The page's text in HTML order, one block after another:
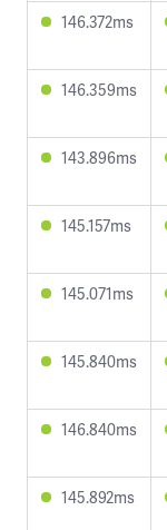
146.372ms
146.359ms
143.896ms
145.157ms
145.071ms
145.840ms
146.840ms
145.892ms